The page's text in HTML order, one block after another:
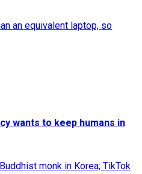
an equivalent laptop, so
wants to keep humans in
monk in Korea; TikTok